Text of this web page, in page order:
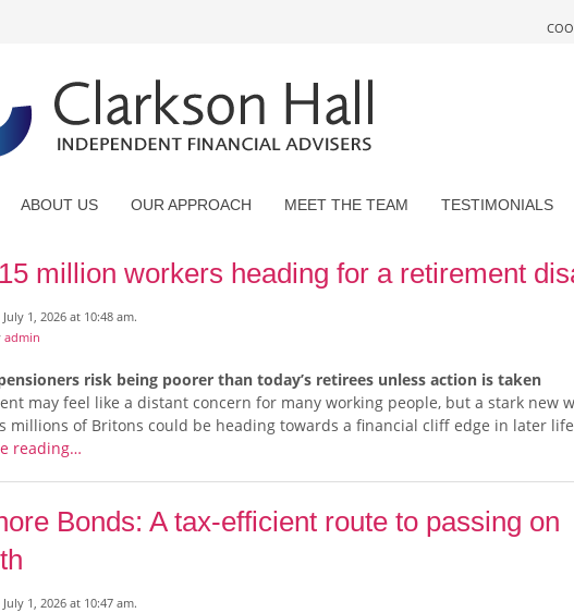
ABOUT US OUR APPROACH MEET THE TEAM TESTIMONIALS
million workers heading for a retirement
1, 2026 at 10:48 am.
admin
risk being poorer than today’s retirees unless action is taken
may feel like a distant concern for many working people, but a stark new
millions of Britons could be heading towards a financial cliff edge in later
reading…
Bonds: A tax-efficient route to passing on
1, 2026 at 10:47 am.